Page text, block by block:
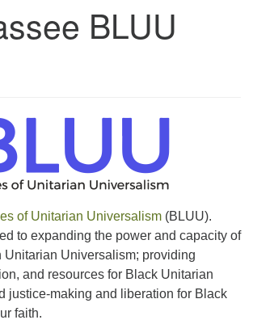
Rd
32312
BLUU
of Unitarian Universalism (BLUU).
to expanding the power and capacity of
Unitarian Universalism; providing
and resources for Black Unitarian
justice-making and liberation for Black
faith.